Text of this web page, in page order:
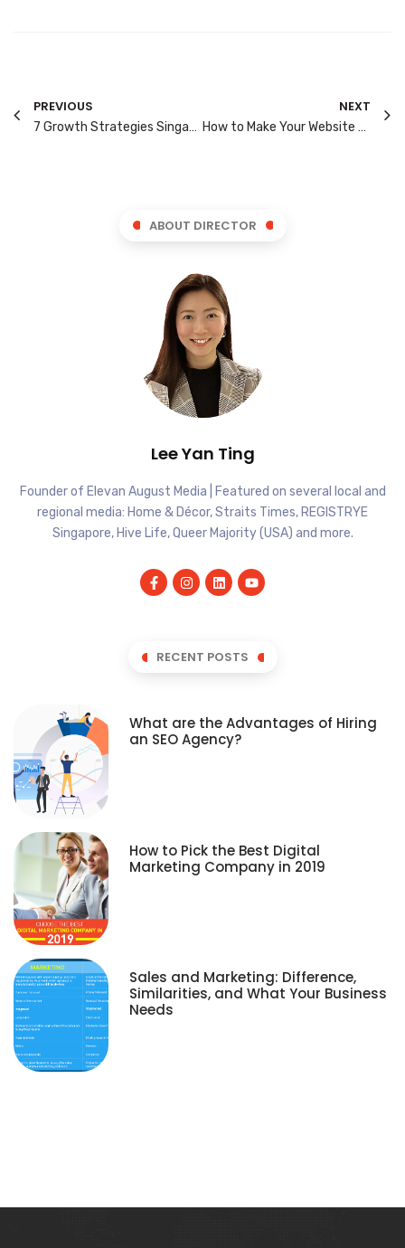
PREVIOUS
7 Growth Strategies Singapore Brands Should Use in 2026
NEXT
How to Make Your Website Easier for AI Search to Understand
ABOUT DIRECTOR
Lee Yan Ting
Founder of Elevan August Media | Featured on several local and
regional media: Home & Décor, Straits Times, REGISTRYE
Singapore, Hive Life, Queer Majority (USA) and more.
RECENT POSTS
What are the Advantages of Hiring
an SEO Agency?
How to Pick the Best Digital
Marketing Company in 2019
Sales and Marketing: Difference,
Similarities, and What Your Business
Needs